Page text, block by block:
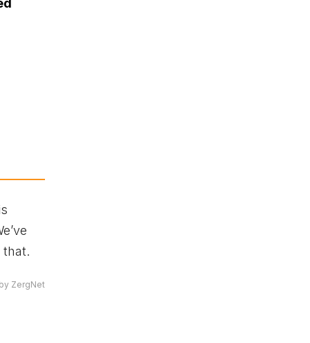
that.
ZergNet